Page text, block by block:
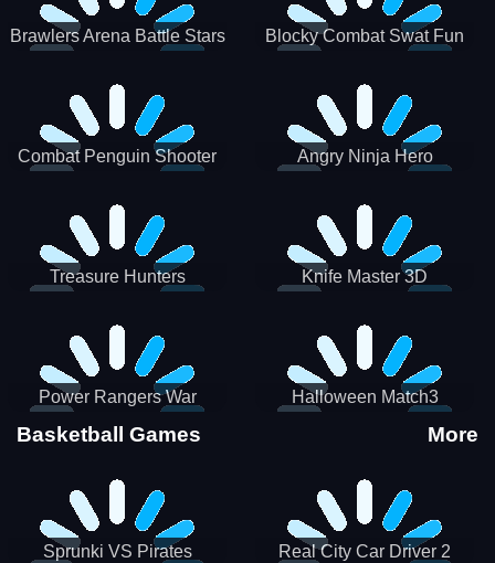
Brawlers Arena Battle Stars
Blocky Combat Swat Fun
Combat Penguin Shooter Angry Ninja Hero
Treasure Hunters Knife Master 3D
Power Rangers War
Machine
Halloween Match3
Basketball Games More
Sprunki VS Pirates Real City Car Driver 2